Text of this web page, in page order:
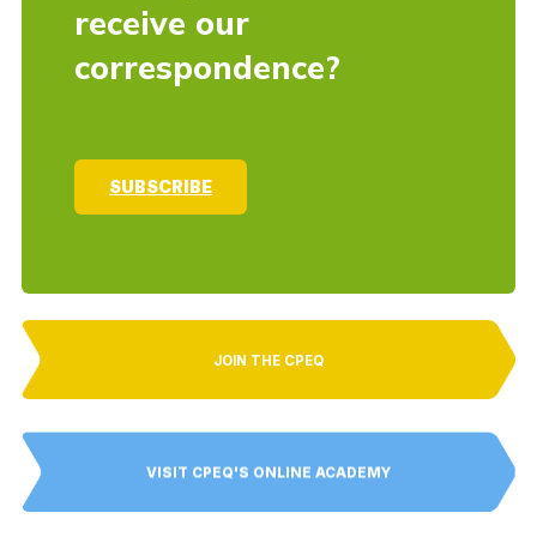
receive our
correspondence?
SUBSCRIBE
JOIN THE CPEQ
VISIT CPEQ'S ONLINE ACADEMY